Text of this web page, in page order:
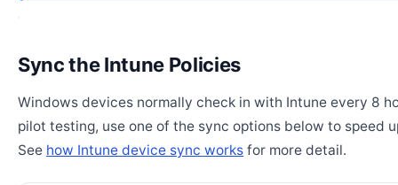
Sync the Intune Policies
Windows devices normally check in with Intune every 8
pilot testing, use one of the sync options below to speed
See how Intune device sync works for more detail.